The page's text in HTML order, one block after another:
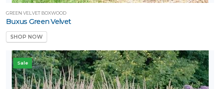
GREEN VELVET BOXWOOD
Buxus Green Velvet
SHOP NOW
Sale